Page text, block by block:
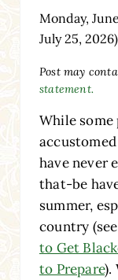
Monday,
July 25, 2026)
Post may
statement.
While
have never
that-be
summer,
country (see
to Get
to Prepare).